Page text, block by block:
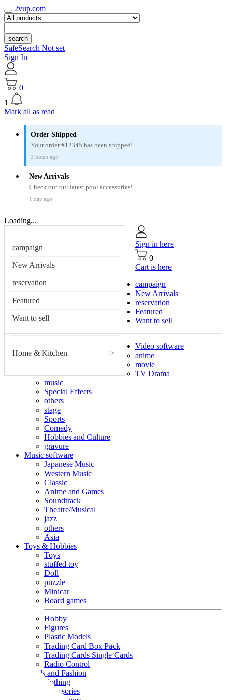
2vup.com
search
SafeSearch Not set
Sign In
0
1
Mark all as read
Order Shipped
Your order #12345 has been shipped!
2 hours ago
New Arrivals
Check out our latest pool accessories!
1 day ago
Loading...
campaign
New Arrivals
reservation
Featured
Want to sell
Home & Kitchen >
Sign in here
0
Cart is here
campaign
New Arrivals
reservation
Featured
Want to sell
Video software
anime
movie
TV Drama
music
Special Effects
others
stage
Sports
Comedy
Hobbies and Culture
gravure
Music software
Japanese Music
Western Music
Classic
Anime and Games
Soundtrack
Theatre/Musical
jazz
others
Asia
Toys & Hobbies
Toys
stuffed toy
Doll
puzzle
Minicar
Board games
Hobby
Figures
Plastic Models
Trading Card Box Pack
Trading Cards Single Cards
Radio Control
Goods and Fashion
clothing
accessories